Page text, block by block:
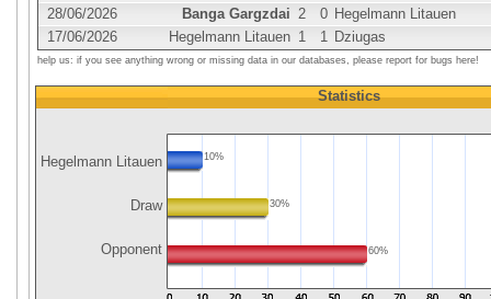
28/06/2026
Banga Gargzdai 2 0 Hegelmann Litauen
17/06/2026
Hegelmann Litauen 1 1 Dziugas
help us: if you see anything wrong or missing data in our databases, please report for bugs here!
Hegelmann Litauen
Draw
Opponent
Statistics
10%
30%
60%